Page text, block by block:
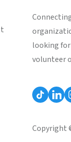
looking
volunteer
Copyright